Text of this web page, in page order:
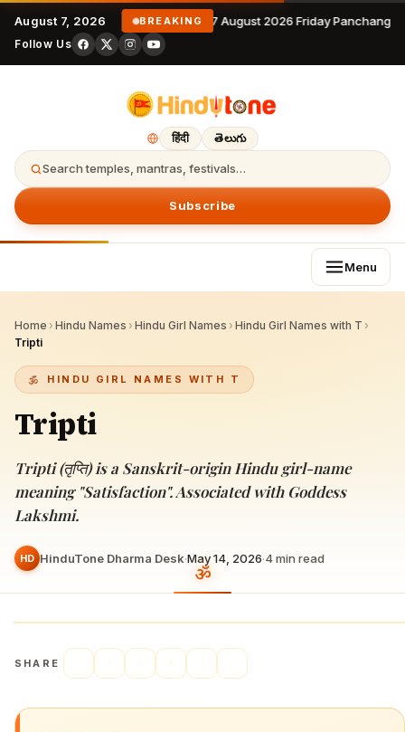
August 7, 2026 BREAKING 7 August 2026 Friday
Follow Us
हिंदी తెలుగు
Search temples, mantras, festivals…
Subscribe
Menu
Home › Hindu Names › Hindu Girl Names › Hindu Girl Names with T ›
Tripti
HINDU GIRL NAMES WITH T
Tripti
Tripti (तृप्ति) is a Sanskrit-origin Hindu girl-name
meaning "Satisfaction". Associated with Goddess
Lakshmi.
HD HinduTone Dharma Desk·May 14, 2026·4min read
SHARE